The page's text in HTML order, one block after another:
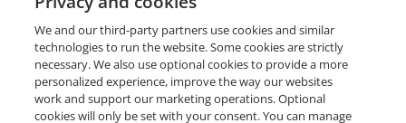
We and our third-party partners use cookies and similar
technologies to run the website. Some cookies are strictly
necessary. We also use optional cookies to provide a more
personalized experience, improve the way our websites
work and support our marketing operations. Optional
cookies will only be set with your consent. You can manage